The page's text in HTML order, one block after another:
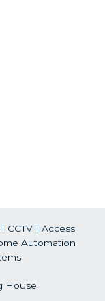
CCTV | Access
Automation
House